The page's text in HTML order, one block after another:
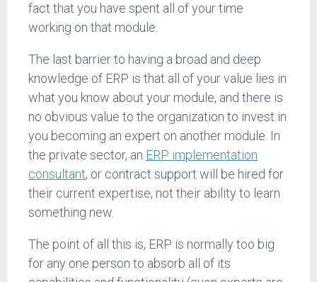
fact that you have spent all of your time
working on that module.
The last barrier to having a broad and deep
knowledge of ERP is that all of your value lies in
what you know about your module, and there is
no obvious value to the organization to invest in
you becoming an expert on another module. In
the private sector, an ERP implementation
consultant, or contract support will be hired for
their current expertise, not their ability to learn
something new.
The point of all this is, ERP is normally too big
for any one person to absorb all of its